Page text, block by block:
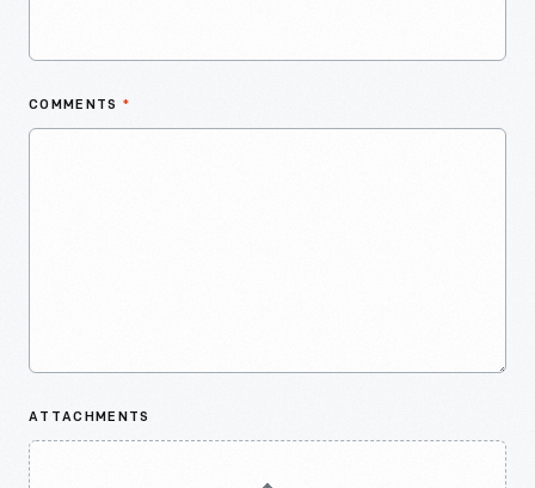
COMMENTS *
ATTACHMENTS